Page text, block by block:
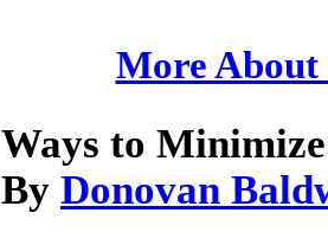
More About
Ways to
By Donovan